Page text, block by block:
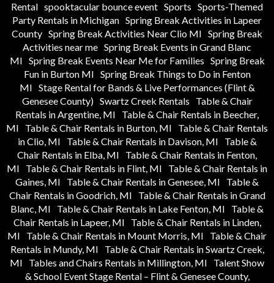
Rental spooktacular bounce event Sports Sports-Themed
Party Rentals in Michigan Spring Break Activities in Lapeer
County Spring Break Activities Near Clio MI Spring Break
Activities near me Spring Break Events in Grand Blanc
MI Spring Break Events Near Me for Families Spring Break
Fun in Burton MI Spring Break Things to Do in Fenton
MI Stage Rental for Bands & Live Performances (Flint &
Genesee County) Swartz Creek Rentals
Table & Chair
Rentals in Argentine, MI
Table & Chair Rentals in Beecher,
MI
Table & Chair Rentals in Burton, MI
Table & Chair Rentals
in Clio, MI
Table & Chair Rentals in Davison, MI
Table &
Chair Rentals in Elba, MI
Table & Chair Rentals in Fenton,
MI
Table & Chair Rentals in Flint, MI
Table & Chair Rentals in
Gaines, MI
Table & Chair Rentals in Genesee, MI
Table &
Chair Rentals in Goodrich, MI
Table & Chair Rentals in Grand
Blanc, MI
Table & Chair Rentals in Lake Fenton, MI
Table &
Chair Rentals in Lapeer, MI
Table & Chair Rentals in Linden,
MI
Table & Chair Rentals in Mount Morris, MI
Table & Chair
Rentals in Mundy, MI
Table & Chair Rentals in Swartz Creek,
MI
Tables and Chairs Rentals in Millington, MI
Talent Show
& School Event Stage Rental – Flint & Genesee County,